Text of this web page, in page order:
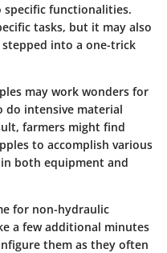
functionalities.
tasks, but it may also
stepped into a one-trick
may work wonders for
do intensive material
farmers might find
to accomplish various
both equipment and
for non-hydraulic
a few additional minutes
them as they often